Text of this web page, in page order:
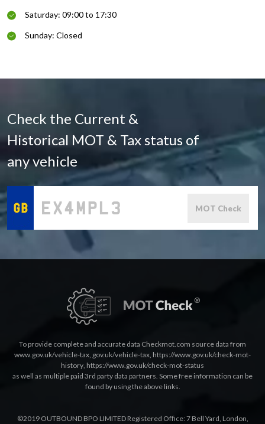
Saturday: 09:00 to 17:30
Sunday: Closed
Check the Current &
Historical MOT & Tax status of
any vehicle
MOT Check
To provide complete and accurate data Checkmot.com source data from
www.gov.uk/vehicle-tax, gov.uk/vehicle-tax, https://www.gov.uk/check-mot-
history, https://www.gov.uk/check-mot-status
as well as multiple paid 3rd party data partners. Some free information can be
found by using the above links.
©2019 OUTBOUND BPO LIMITED Registered Office: 7 Bell Yard, London,